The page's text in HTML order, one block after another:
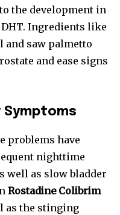
the development in
Ingredients like
and saw palmetto
and ease signs
Symptoms
problems have
nighttime
well as slow bladder
Rostadine Colibrim
as the stinging